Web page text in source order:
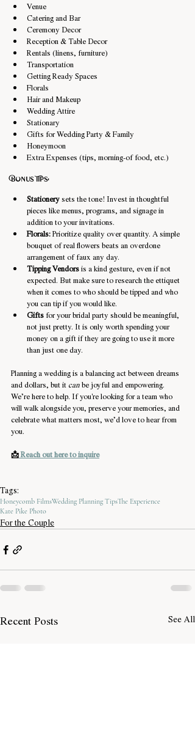
Venue
Catering and Bar
Ceremony Decor
Reception & Table Decor
Rentals (linens, furniture)
Transportation
Getting Ready Spaces
Florals
Hair and Makeup
Wedding Attire
Stationary
Gifts for Wedding Party & Family
Honeymoon
Extra Expenses (tips, morning-of food, etc.)
Bonus Tips:
Stationery sets the tone! Invest in thoughtful
pieces like menus, programs, and signage in
addition to your invitations.
Florals: Prioritize quality over quantity. A simple
bouquet of real flowers beats an overdone
arrangement of faux any day.
Tipping Vendors is a kind gesture, even if not
expected. But make sure to research the ettiquet
when it comes to who should be tipped and who
you can tip if you would like.
Gifts for your bridal party should be meaningful,
not just pretty. It is only worth spending your
money on a gift if they are going to use it more
than just one day.
Planning a wedding is a balancing act between dreams
and dollars, but it can be joyful and empowering.
We’re here to help. If you're looking for a team who
will walk alongside you, preserve your memories, and
celebrate what matters most, we’d love to hear from
you.
📩 Reach out here to inquire
Tags:
Honeycomb FilmsWedding Planning TipsThe Experience
Kate Pike Photo
For the Couple
Recent Posts See All